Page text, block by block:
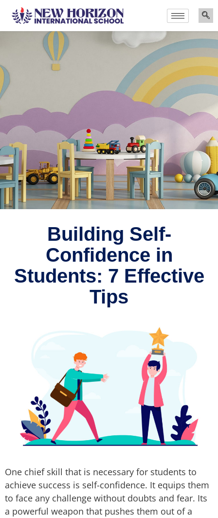
AnnouncementsAdmissions Are Now Open for the Academic
Building Self-
Confidence in
Students: 7 Effective
Tips
One chief skill that is necessary for students to
achieve success is self-confidence. It equips them
to face any challenge without doubts and fear. Its
a powerful weapon that pushes them out of a